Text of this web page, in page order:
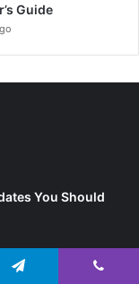
Guide
You Should
A 2025